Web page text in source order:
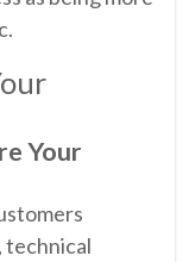
Your
technical